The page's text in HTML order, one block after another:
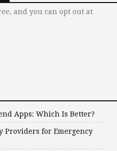
and you can opt out at
Apps: Which Is Better?
Providers for Emergency